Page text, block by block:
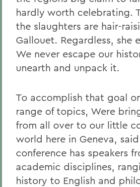
hardly worth celebrating.
the slaughters are hair-
Gallouet. Regardless, she
We never escape our
unearth and unpack it.
To accomplish that goal
range of topics, Were
from all over to our little
world here in Geneva,
conference has speakers
academic disciplines,
history to English and